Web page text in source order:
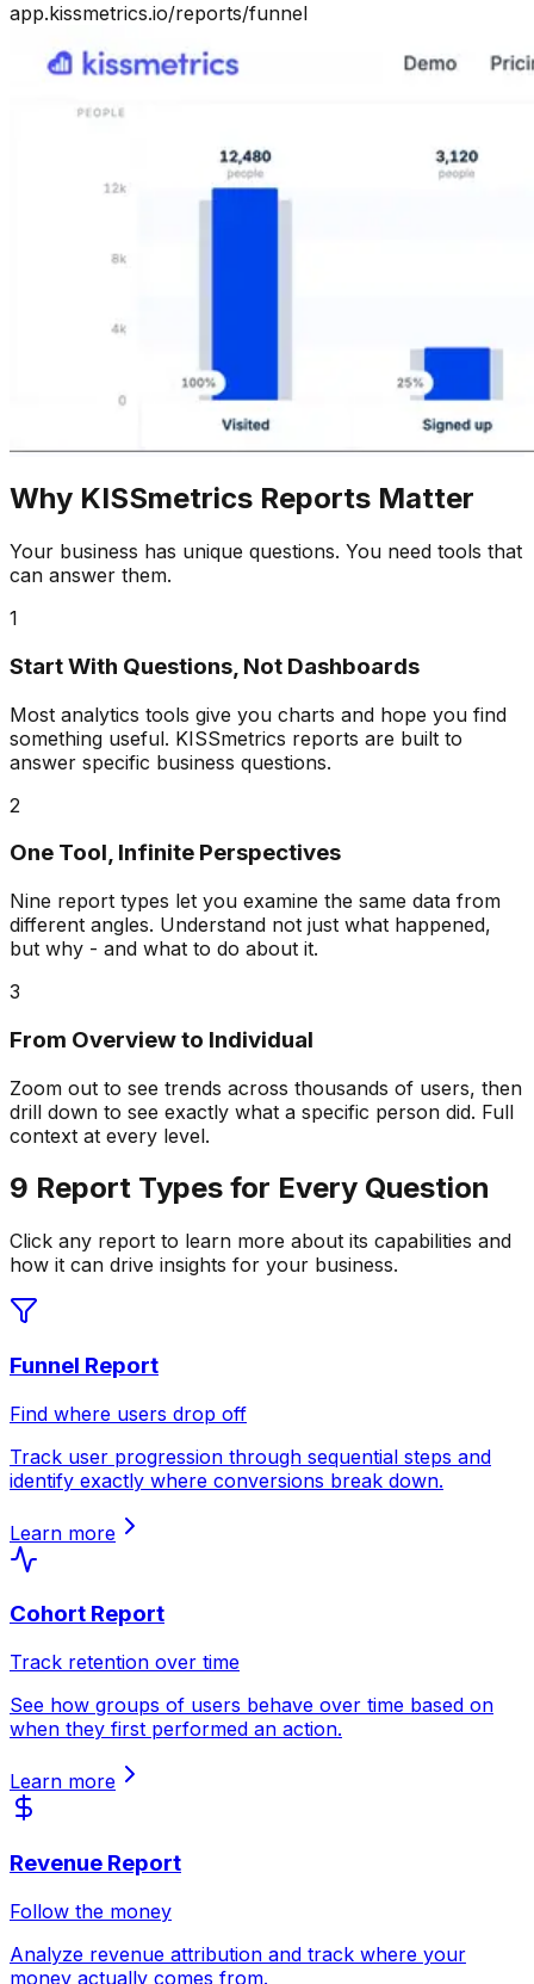
app.kissmetrics.io/reports/funnel
Why KISSmetrics Reports Matter
Your business has unique questions. You need tools that
can answer them.
1
Start With Questions, Not Dashboards
Most analytics tools give you charts and hope you find
something useful. KISSmetrics reports are built to
answer specific business questions.
2
One Tool, Infinite Perspectives
Nine report types let you examine the same data from
different angles. Understand not just what happened,
but why - and what to do about it.
3
From Overview to Individual
Zoom out to see trends across thousands of users, then
drill down to see exactly what a specific person did. Full
context at every level.
9 Report Types for Every Question
Click any report to learn more about its capabilities and
how it can drive insights for your business.
Funnel Report
Find where users drop off
Track user progression through sequential steps and
identify exactly where conversions break down.
Learn more
Cohort Report
Track retention over time
See how groups of users behave over time based on
when they first performed an action.
Learn more
Revenue Report
Follow the money
Analyze revenue attribution and track where your
money actually comes from.